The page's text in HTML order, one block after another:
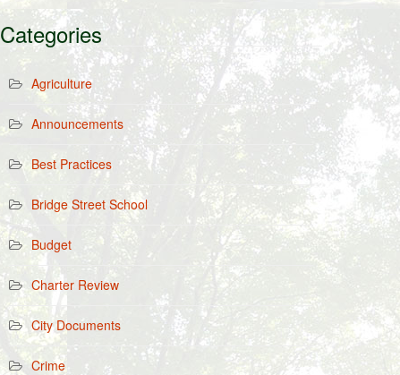
Categories
Agriculture
Announcements
Best Practices
Bridge Street School
Budget
Charter Review
City Documents
Crime